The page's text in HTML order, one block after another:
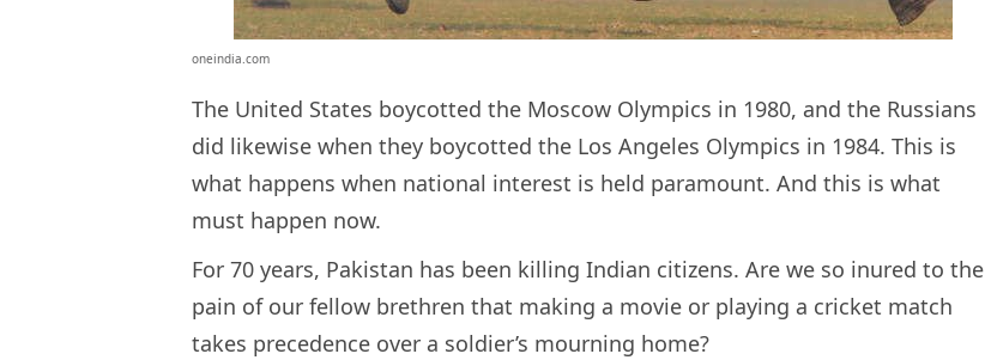
oneindia.com
The United States boycotted the Moscow Olympics in 1980, and the Russians
did likewise when they boycotted the Los Angeles Olympics in 1984. This is
what happens when national interest is held paramount. And this is what
must happen now.
For 70 years, Pakistan has been killing Indian citizens. Are we so inured to the
pain of our fellow brethren that making a movie or playing a cricket match
takes precedence over a soldier’s mourning home?